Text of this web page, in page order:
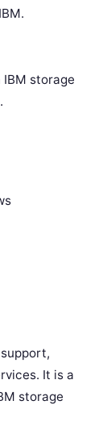
storage
It is a
storage